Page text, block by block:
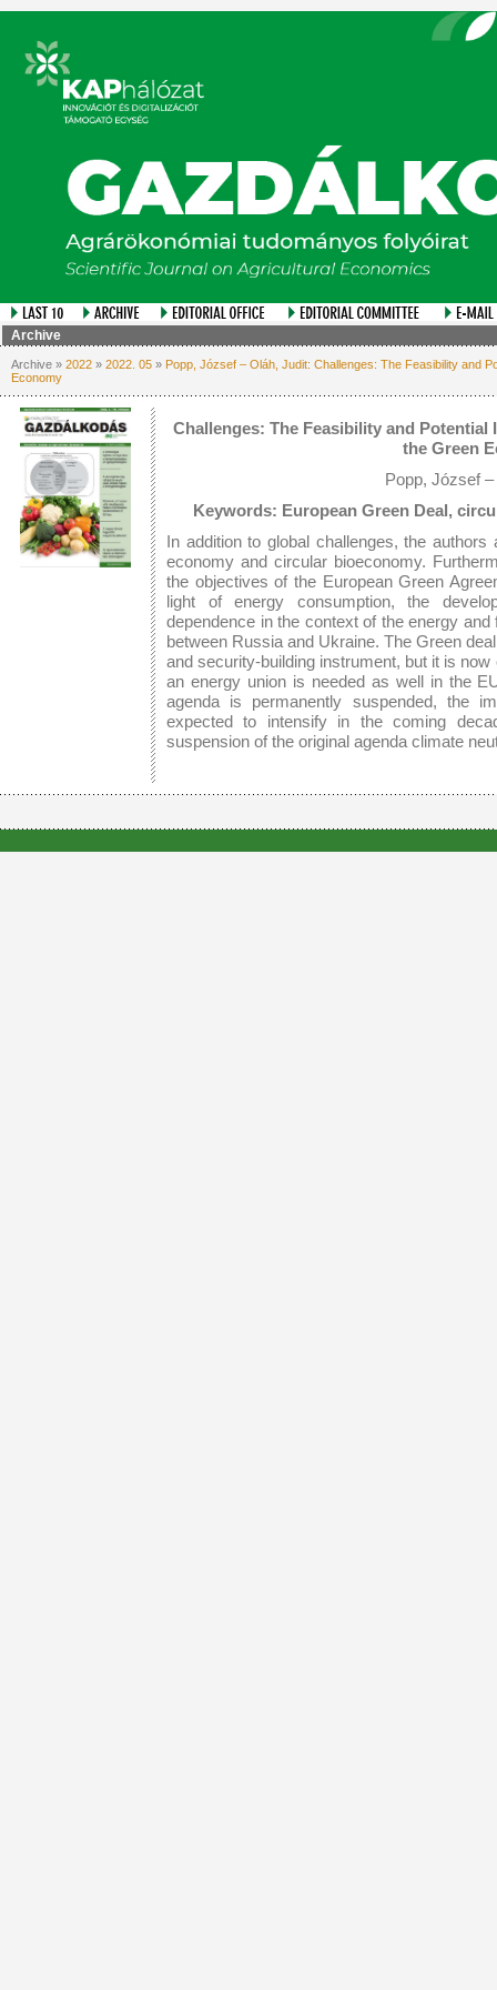
Archive
Archive » 2022 » 2022. 05 » Popp, József – Oláh, Judit: Challenges: The Feasibility and
Economy
Challenges: The Feasibility and
the Green
Popp, József
Keywords: European Green Deal,
In addition to global challenges, the
economy and circular bioeconomy.
the objectives of the European Green
light of energy consumption, the
dependence in the context of the energy
between Russia and Ukraine. The Green
and security-building instrument, but it is
an energy union is needed as well in the
agenda is permanently suspended, the
expected to intensify in the coming
suspension of the original agenda climate